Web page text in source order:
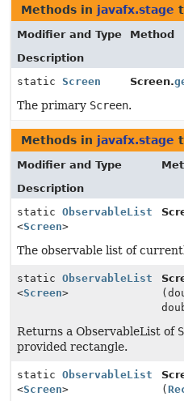
Methods in javafx.stage
Modifier and Type
Method
Description
static Screen Screen.
The primary Screen.
Methods in javafx.stage
Modifier and Type
Description
static ObservableList
<Screen>
The observable list of
static ObservableList
<Screen>
Returns a ObservableList of
provided rectangle.
static ObservableList
<Screen>
(